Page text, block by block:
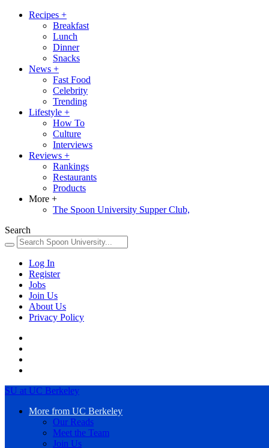
Recipes +
Breakfast
Lunch
Dinner
Snacks
News +
Fast Food
Celebrity
Trending
Lifestyle +
How To
Culture
Interviews
Reviews +
Rankings
Restaurants
Products
More +
The Spoon University Supper Club,
Search
Log In
Register
Jobs
Join Us
About Us
Privacy Policy
SU at UC Berkeley
More from UC Berkeley
Our Reads
Meet the Team
Join Us